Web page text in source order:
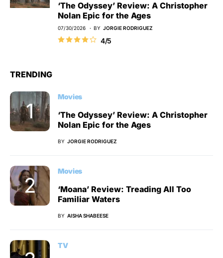
‘The Odyssey’ Review: A Christopher
Nolan Epic for the Ages
07/30/2026 BY JORGIE RODRIGUEZ
4/5
TRENDING
Movies
‘The Odyssey’ Review: A Christopher
Nolan Epic for the Ages
BY JORGIE RODRIGUEZ
Movies
‘Moana’ Review: Treading All Too
Familiar Waters
BY AISHA SHABEESE
TV